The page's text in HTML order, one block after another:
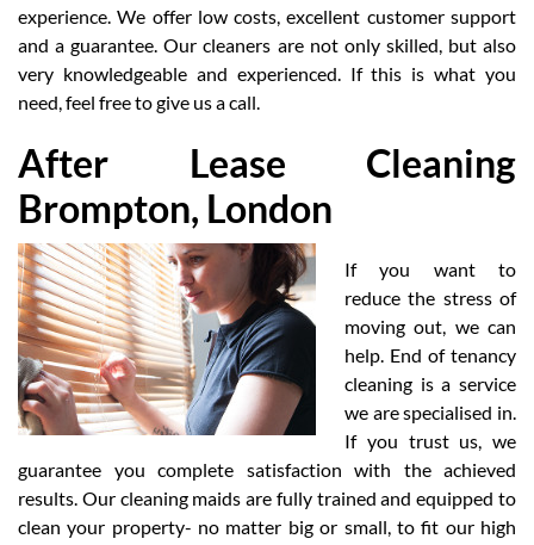
experience. We offer low costs, excellent customer support
and a guarantee. Our cleaners are not only skilled, but also
very knowledgeable and experienced. If this is what you
need, feel free to give us a call.
After Lease Cleaning
Brompton, London
If you want to
reduce the stress of
moving out, we can
help. End of tenancy
cleaning is a service
we are specialised in.
If you trust us, we
guarantee you complete satisfaction with the achieved
results. Our cleaning maids are fully trained and equipped to
clean your property- no matter big or small, to fit our high